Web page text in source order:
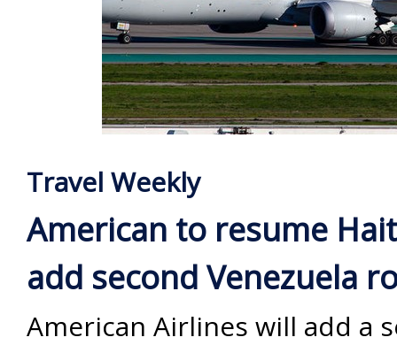
Travel Weekly
American to resume
add second Venezuela
American Airlines will add a